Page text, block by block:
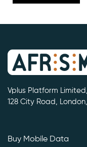
Vplus Platform Limited,
128 City Road,
Buy Mobile Data